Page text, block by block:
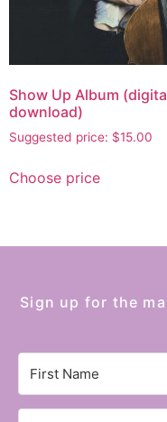
Show Up Album
download)
Suggested price: $15.00
Choose price
Sign up for the